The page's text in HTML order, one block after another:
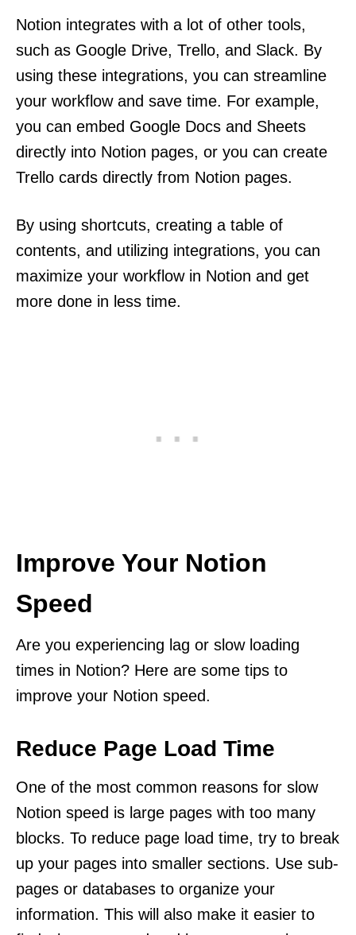
Notion integrates with a lot of other tools,
such as Google Drive, Trello, and Slack. By
using these integrations, you can streamline
your workflow and save time. For example,
you can embed Google Docs and Sheets
directly into Notion pages, or you can create
Trello cards directly from Notion pages.
By using shortcuts, creating a table of
contents, and utilizing integrations, you can
maximize your workflow in Notion and get
more done in less time.
Improve Your Notion
Speed
Are you experiencing lag or slow loading
times in Notion? Here are some tips to
improve your Notion speed.
Reduce Page Load Time
One of the most common reasons for slow
Notion speed is large pages with too many
blocks. To reduce page load time, try to break
up your pages into smaller sections. Use sub-
pages or databases to organize your
information. This will also make it easier to